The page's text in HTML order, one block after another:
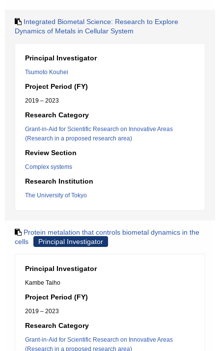
Integrated Biometal Science: Research to Explore
Dynamics of Metals in Cellular System
Principal Investigator
Tsumoto Kouhei
Project Period (FY)
2019 – 2023
Research Category
Grant-in-Aid for Scientific Research on Innovative Areas
(Research in a proposed research area)
Review Section
Complex systems
Research Institution
The University of Tokyo
Protein metalation that controls biometal dynamics in the
cells
Principal Investigator
Principal Investigator
Kambe Taiho
Project Period (FY)
2019 – 2023
Research Category
Grant-in-Aid for Scientific Research on Innovative Areas
(Research in a proposed research area)